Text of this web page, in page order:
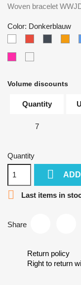
Woven bracelet
Color: Donkerblauw
Volume discounts
Quantity
7
Quantity

 Last items in
Share
Return policy
Right to return